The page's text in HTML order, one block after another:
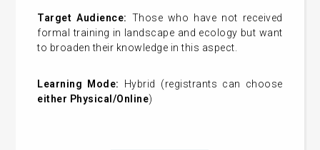
Target Audience: Those who have not received
formal training in landscape and ecology but want
to broaden their knowledge in this aspect.
Learning Mode:
Hybrid (registrants can choose
either Physical/Online)